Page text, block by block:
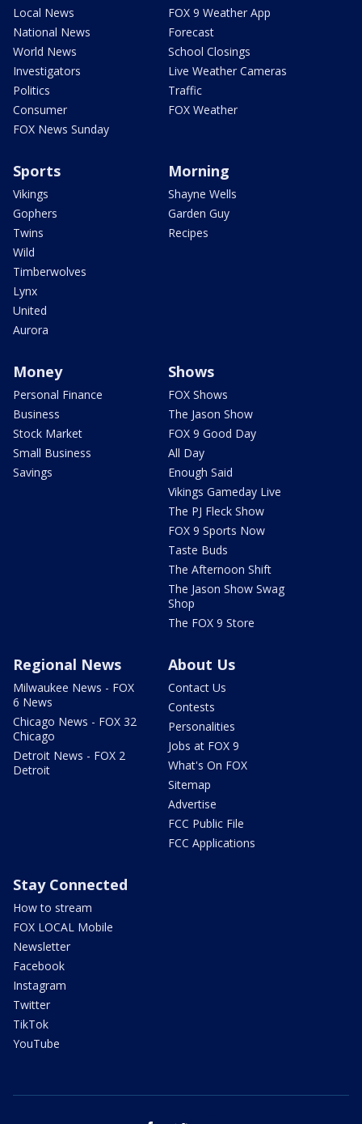
Local News
National News
World News
Investigators
Politics
Consumer
FOX News Sunday
FOX 9 Weather App
Forecast
School Closings
Live Weather Cameras
Traffic
FOX Weather
Sports
Vikings
Gophers
Twins
Wild
Timberwolves
Lynx
United
Aurora
Morning
Shayne Wells
Garden Guy
Recipes
Money
Personal Finance
Business
Stock Market
Small Business
Savings
Shows
FOX Shows
The Jason Show
FOX 9 Good Day
All Day
Enough Said
Vikings Gameday Live
The PJ Fleck Show
FOX 9 Sports Now
Taste Buds
The Afternoon Shift
The Jason Show Swag
Shop
The FOX 9 Store
Regional News
Milwaukee News - FOX
6 News
Chicago News - FOX 32
Chicago
Detroit News - FOX 2
Detroit
About Us
Contact Us
Contests
Personalities
Jobs at FOX 9
What's On FOX
Sitemap
Advertise
FCC Public File
FCC Applications
Stay Connected
How to stream
FOX LOCAL Mobile
Newsletter
Facebook
Instagram
Twitter
TikTok
YouTube